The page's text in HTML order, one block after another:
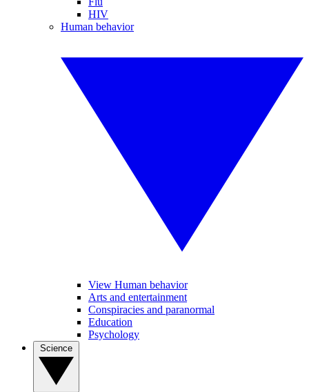
HIV
Human behavior
View Human behavior
Arts and entertainment
Conspiracies and paranormal
Education
Psychology